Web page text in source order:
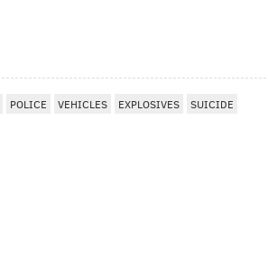
POLICE VEHICLES EXPLOSIVES SUICIDE